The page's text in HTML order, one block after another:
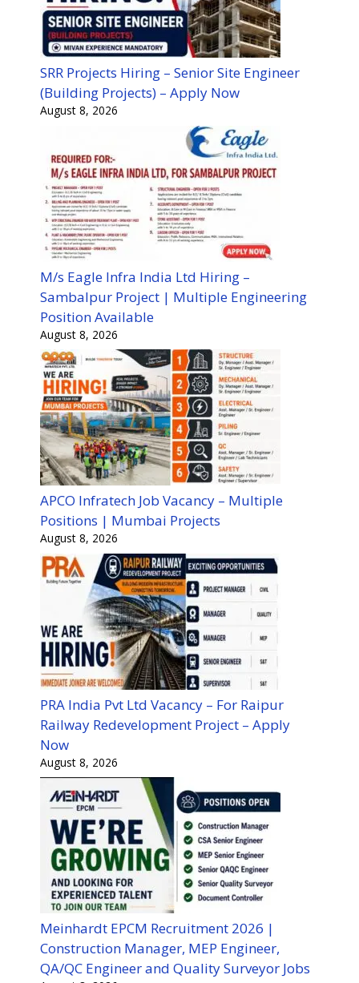
SRR Projects Hiring – Senior Site Engineer
(Building Projects) – Apply Now
August 8, 2026
M/s Eagle Infra India Ltd Hiring –
Sambalpur Project | Multiple Engineering
Position Available
August 8, 2026
APCO Infratech Job Vacancy – Multiple
Positions | Mumbai Projects
August 8, 2026
PRA India Pvt Ltd Vacancy – For Raipur
Railway Redevelopment Project – Apply
Now
August 8, 2026
Meinhardt EPCM Recruitment 2026 |
Construction Manager, MEP Engineer,
QA/QC Engineer and Quality Surveyor Jobs